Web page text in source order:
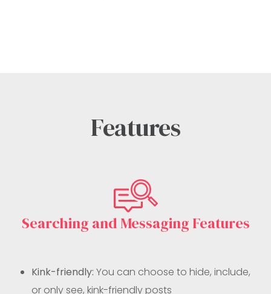
Features
Searching and Messaging Features
Kink-friendly: You can choose to hide, include,
or only see, kink-friendly posts